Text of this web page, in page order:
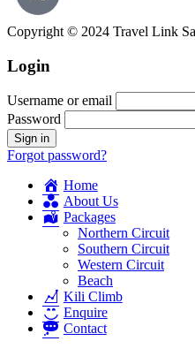
Copyright © 2024 Travel Link
Login
Username or email
Password
Forgot password?
Home
About Us
Packages
Northern Circuit
Southern Circuit
Western Circuit
Beach
Kili Climb
Enquire
Contact